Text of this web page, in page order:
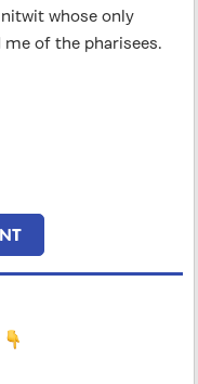
whose only
of the pharisees.